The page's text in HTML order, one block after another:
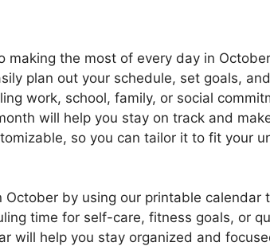
making the most of every day in
plan out your schedule, set goals,
work, school, family, or social
will help you stay on track and
so you can tailor it to fit your
by using our printable calendar
time for self-care, fitness goals, or
will help you stay organized and